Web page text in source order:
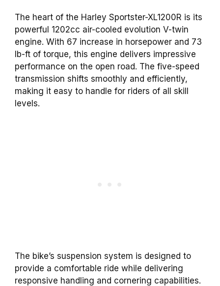
The heart of the Harley Sportster-XL1200R is its
powerful 1202cc air-cooled evolution V-twin
engine. With 67 increase in horsepower and 73
lb-ft of torque, this engine delivers impressive
performance on the open road. The five-speed
transmission shifts smoothly and efficiently,
making it easy to handle for riders of all skill
levels.
The bike’s suspension system is designed to
provide a comfortable ride while delivering
responsive handling and cornering capabilities.